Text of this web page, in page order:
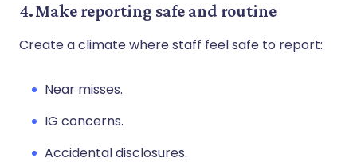
4. Make reporting safe and routine
Create a climate where staff feel safe to report:
Near misses.
IG concerns.
Accidental disclosures.